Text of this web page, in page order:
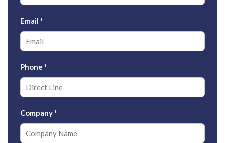
Email *
Phone *
Company*